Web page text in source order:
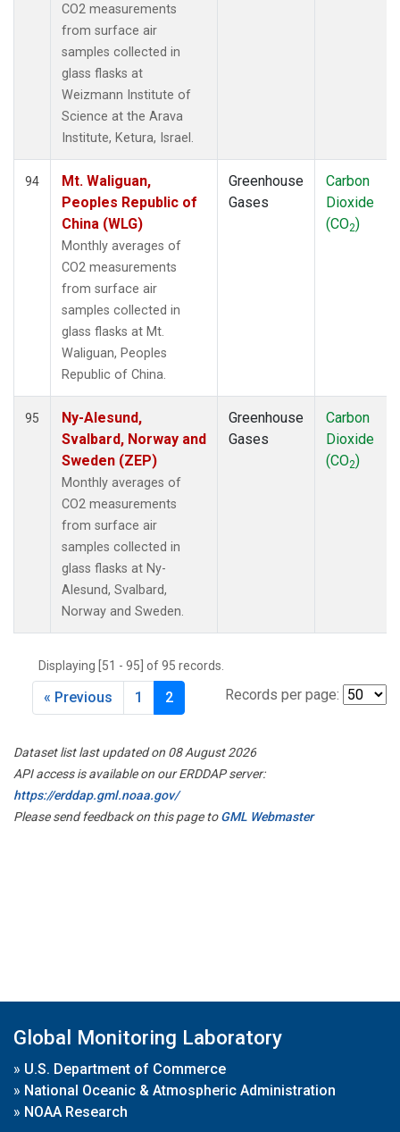
CO2 measurements
from surface air
samples collected in
glass flasks at
Weizmann Institute of
Science at the Arava
Institute, Ketura, Israel.
94
Mt. Waliguan,
Peoples Republic of
China (WLG)
Monthly averages of
CO2 measurements
from surface air
samples collected in
glass flasks at Mt.
Waliguan, Peoples
Republic of China.
Greenhouse
Gases
Carbon
Dioxide
(CO2)
95
Ny-Alesund,
Svalbard, Norway and
Sweden (ZEP)
Monthly averages of
CO2 measurements
from surface air
samples collected in
glass flasks at Ny-
Alesund, Svalbard,
Norway and Sweden.
Greenhouse
Gases
Carbon
Dioxide
(CO2)
Displaying [51 - 95] of 95 records.
Records per page:
« Previous 1 2
Dataset list last updated on 08 August 2026
API access is available on our ERDDAP server:
https://erddap.gml.noaa.gov/
Please send feedback on this page toGML Webmaster
Global Monitoring Laboratory
» U.S. Department of Commerce
» National Oceanic & Atmospheric Administration
» NOAA Research